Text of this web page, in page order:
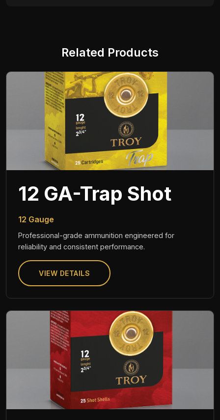
Related Products
12 GA-Trap Shot
12 Gauge
Professional-grade ammunition engineered for
reliability and consistent performance.
VIEW DETAILS